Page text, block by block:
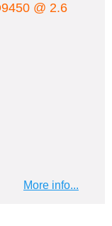
@ 2.6
More info...